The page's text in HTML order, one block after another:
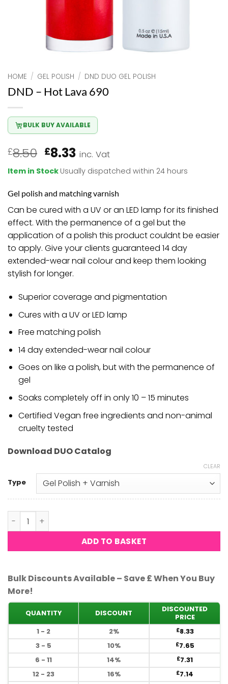
HOME / GEL POLISH / DND DUO GEL POLISH
DND – Hot Lava 690
BULK BUY AVAILABLE
£8.50 Original
price
was:
£8.50.
£8.33Current
price
is:
£8.33.
inc. Vat
Item in Stock Usually dispatched within 24 hours
Gel polish and matching varnish
Can be cured with a UV or an LED lamp for its finished
effect. With the permanence of a gel but the
application of a polish this product couldnt be easier
to apply. Give your clients guaranteed 14 day
extended-wear nail colour and keep them looking
stylish for longer.
Superior coverage and pigmentation
Cures with a UV or LED lamp
Free matching polish
14 day extended-wear nail colour
Goes on like a polish, but with the permanence of
gel
Soaks completely off in only 10 – 15 minutes
Certified Vegan free ingredients and non-animal
cruelty tested
Download DUO Catalog
Type
CLEAR
DND - Hot Lava 690 quantity
ADD TO BASKET
Bulk Discounts Available – Save £ When You Buy
More!
QUANTITY DISCOUNT
DISCOUNTED
PRICE
1 - 2
2% £8.33
3 - 5
10% £7.65
6 - 11
14% £7.31
12 - 23
16% £7.14